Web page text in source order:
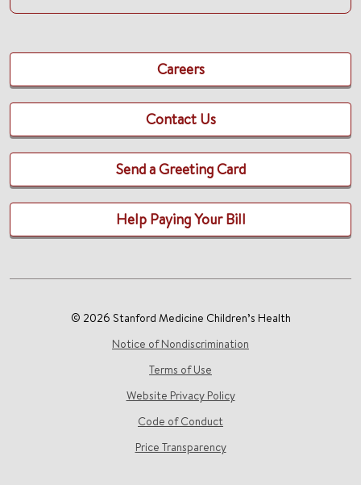
Careers
Contact Us
Send a Greeting Card
Help Paying Your Bill
© 2026 Stanford Medicine Children’s Health
Notice of Nondiscrimination
Terms of Use
Website Privacy Policy
Code of Conduct
Price Transparency